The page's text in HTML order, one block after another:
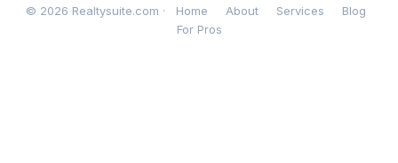
© 2026 Realtysuite.com · Home About Services
Blog
For Pros